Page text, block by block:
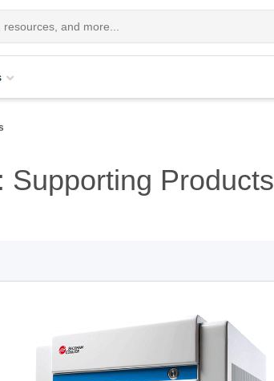
Supporting Products